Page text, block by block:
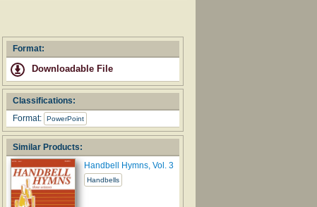
Format:
Downloadable File
Classifications:
Format:
PowerPoint
Similar Products:
Handbell Hymns, Vol. 3
Handbells